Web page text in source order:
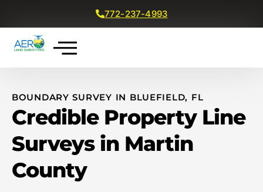
772-237-4993
BOUNDARY SURVEY IN BLUEFIELD, FL
Credible Property Line
Surveys in Martin
County